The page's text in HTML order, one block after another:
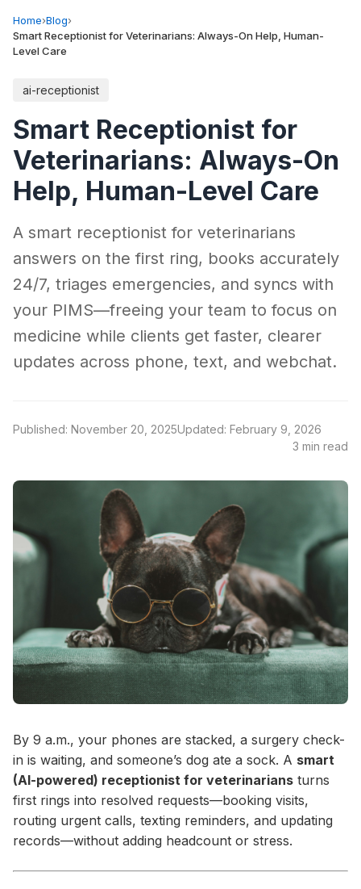
Home›Blog›
Smart Receptionist for Veterinarians: Always-On Help, Human-
Level Care
ai-receptionist
Smart Receptionist for
Veterinarians: Always-On
Help, Human-Level Care
A smart receptionist for veterinarians
answers on the first ring, books accurately
24/7, triages emergencies, and syncs with
your PIMS—freeing your team to focus on
medicine while clients get faster, clearer
updates across phone, text, and webchat.
Published: November 20, 2025Updated: February 9, 2026
3 min read
By 9 a.m., your phones are stacked, a surgery check-
in is waiting, and someone’s dog ate a sock. A smart
(AI-powered) receptionist for veterinarians turns
first rings into resolved requests—booking visits,
routing urgent calls, texting reminders, and updating
records—without adding headcount or stress.